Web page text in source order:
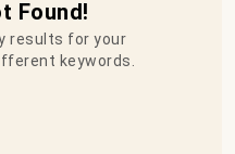
Found!
results for your
keywords.